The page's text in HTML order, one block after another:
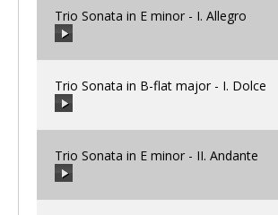
00:00
Trio Sonata in E minor - I. Allegro
00:00
Trio Sonata in B-flat major - I. Dolce
00:00
Trio Sonata in E minor - II. Andante